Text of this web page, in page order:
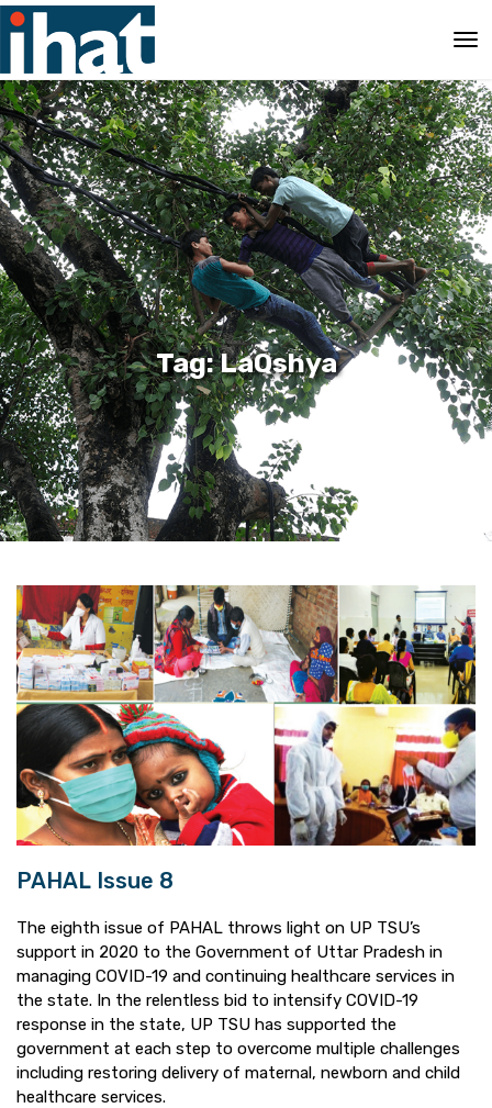
Tag: LaQshya
PAHAL Issue 8
The eighth issue of PAHAL throws light on UP TSU’s
support in 2020 to the Government of Uttar Pradesh in
managing COVID-19 and continuing healthcare services in
the state. In the relentless bid to intensify COVID-19
response in the state, UP TSU has supported the
government at each step to overcome multiple challenges
including restoring delivery of maternal, newborn and child
healthcare services.